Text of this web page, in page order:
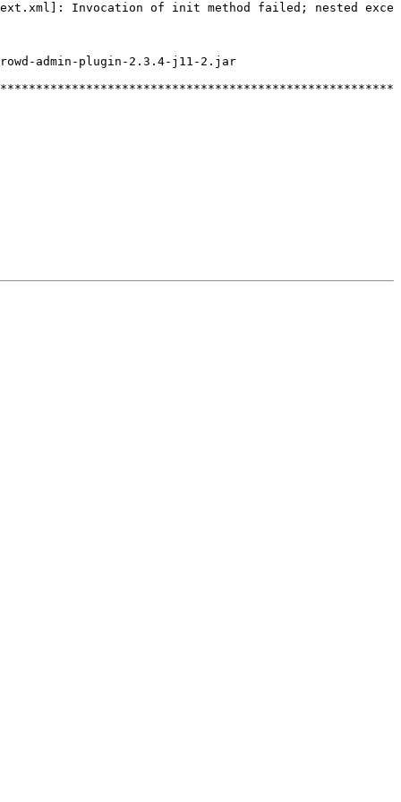
Invocation of init method failed; nested
admin-plugin-2.3.4-j11-2.jar